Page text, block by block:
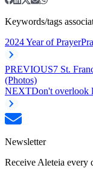
Keywords/tags
2024 Year of Prayer
PREVIOUS7 St.
(Photos)
NEXTDon't overlook
Newsletter
Receive Aleteia every